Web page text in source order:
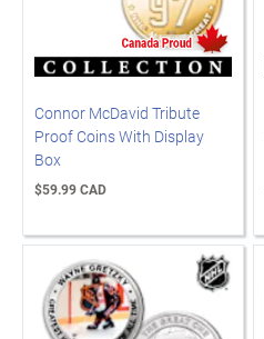
Connor McDavid Tribute
Proof Coins With Display
Box
$59.99 CAD